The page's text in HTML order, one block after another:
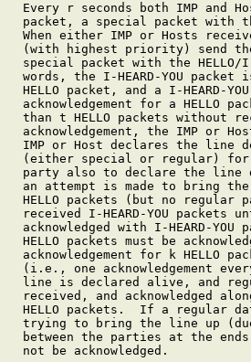
Every r seconds both IMP and
packet, a special packet with
When either IMP or Hosts
(with highest priority) send
special packet with the HELLO/
words, the I-HEARD-YOU packet
HELLO packet, and a I-HEARD-
acknowledgement for a HELLO
than t HELLO packets without
acknowledgement, the IMP or
IMP or Host declares the line
(either special or regular)
party also to declare the line
an attempt is made to bring
HELLO packets (but no regular
received I-HEARD-YOU packets
acknowledged with I-HEARD-YOU
HELLO packets must be
acknowledgement for k HELLO
(i.e., one acknowledgement
line is declared alive, and
received, and acknowledged
HELLO packets.  If a regular
trying to bring the line up
between the parties at the
   not be acknowledged.